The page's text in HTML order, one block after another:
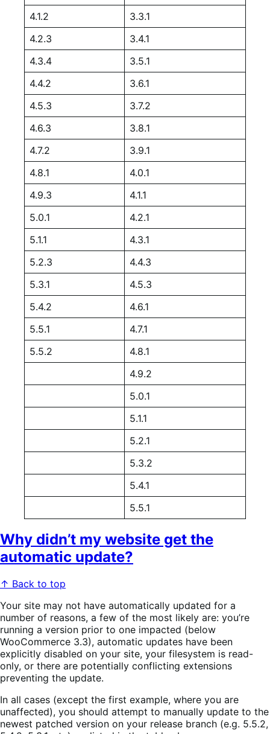
4.1.2
3.3.1
4.2.3
3.4.1
4.3.4
3.5.1
4.4.2
3.6.1
4.5.3
3.7.2
4.6.3
3.8.1
4.7.2
3.9.1
4.8.1
4.0.1
4.9.3
4.1.1
5.0.1
4.2.1
5.1.1
4.3.1
5.2.3
4.4.3
5.3.1
4.5.3
5.4.2
4.6.1
5.5.1
4.7.1
5.5.2
4.8.1
4.9.2
5.0.1
5.1.1
5.2.1
5.3.2
5.4.1
5.5.1
Why didn’t my website get the
automatic update?
↑ Back to top
Your site may not have automatically updated for a
number of reasons, a few of the most likely are: you’re
running a version prior to one impacted (below
WooCommerce 3.3), automatic updates have been
explicitly disabled on your site, your filesystem is read-
only, or there are potentially conflicting extensions
preventing the update.
In all cases (except the first example, where you are
unaffected), you should attempt to manually update to the
newest patched version on your release branch (e.g. 5.5.2,